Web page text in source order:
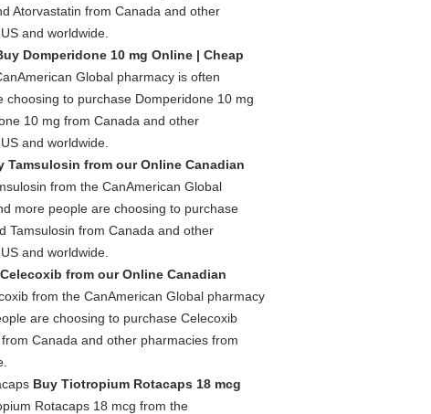
Atorvastatin from Canada and other
and worldwide.
Domperidone 10 mg Online | Cheap
Global pharmacy is often
to purchase Domperidone 10 mg
10 mg from Canada and other
and worldwide.
Tamsulosin from our Online Canadian
from the CanAmerican Global
more people are choosing to purchase
Tamsulosin from Canada and other
and worldwide.
from our Online Canadian
from the CanAmerican Global pharmacy
are choosing to purchase Celecoxib
Canada and other pharmacies from
Buy Tiotropium Rotacaps 18 mcg
Rotacaps 18 mcg from the